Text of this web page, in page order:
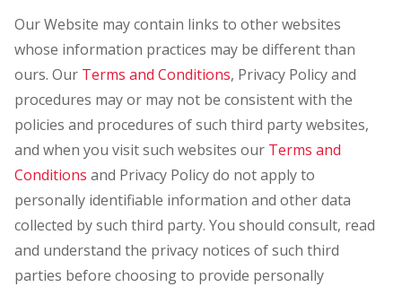
Our Website may contain links to other websites
whose information practices may be different than
ours. Our Terms and Conditions, Privacy Policy and
procedures may or may not be consistent with the
policies and procedures of such third party websites,
and when you visit such websites our Terms and
Conditions and Privacy Policy do not apply to
personally identifiable information and other data
collected by such third party. You should consult, read
and understand the privacy notices of such third
parties before choosing to provide personally